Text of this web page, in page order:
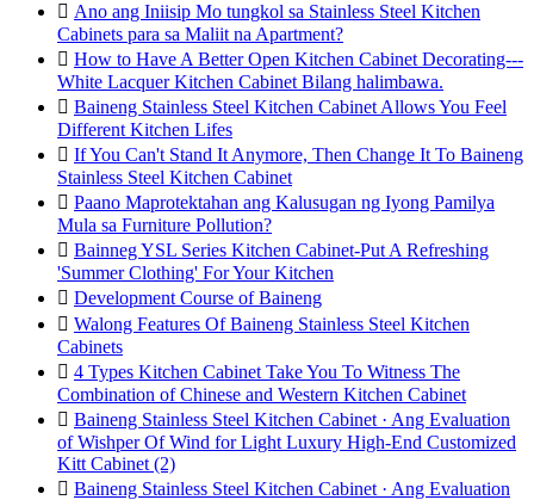
 Ano ang Iniisip Mo tungkol sa Stainless Steel Kitchen
Cabinets para sa Maliit na Apartment?
 How to Have A Better Open Kitchen Cabinet Decorating---
White Lacquer Kitchen Cabinet Bilang halimbawa.
 Baineng Stainless Steel Kitchen Cabinet Allows You Feel
Different Kitchen Lifes
 If You Can't Stand It Anymore, Then Change It To Baineng
Stainless Steel Kitchen Cabinet
 Paano Maprotektahan ang Kalusugan ng Iyong Pamilya
Mula sa Furniture Pollution?
 Bainneg YSL Series Kitchen Cabinet-Put A Refreshing
'Summer Clothing' For Your Kitchen
 Development Course of Baineng
 Walong Features Of Baineng Stainless Steel Kitchen
Cabinets
 4 Types Kitchen Cabinet Take You To Witness The
Combination of Chinese and Western Kitchen Cabinet
 Baineng Stainless Steel Kitchen Cabinet · Ang Evaluation
of Wishper Of Wind for Light Luxury High-End Customized
Kitt Cabinet (2)
 Baineng Stainless Steel Kitchen Cabinet · Ang Evaluation